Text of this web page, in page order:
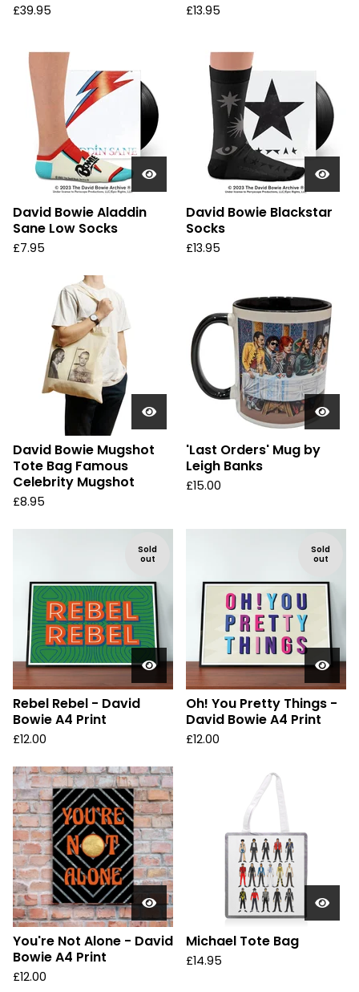
£39.95 £13.95
David Bowie Aladdin
Sane Low Socks
£7.95
David Bowie Blackstar
Socks
£13.95
David Bowie Mugshot
Tote Bag Famous
Celebrity Mugshot
£8.95
'Last Orders' Mug by
Leigh Banks
£15.00
Sold
out
Rebel Rebel - David
Bowie A4 Print
£12.00
Sold
out
Oh! You Pretty Things -
David Bowie A4 Print
£12.00
You're Not Alone - David
Bowie A4 Print
£12.00
Michael Tote Bag
£14.95